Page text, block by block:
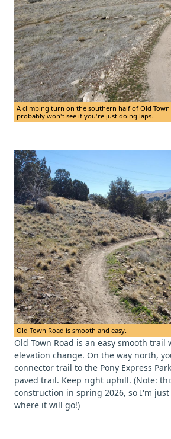
A climbing turn on the southern half of Old Town
probably won't see if you're just doing laps.
Old Town Road is smooth and easy.
Old Town Road is an easy smooth trail
elevation change. On the way north,
connector trail to the Pony Express
paved trail. Keep right uphill. (Note:
construction in spring 2026, so I'm
where it will go!)